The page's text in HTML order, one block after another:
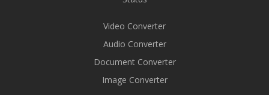
Video Converter
Audio Converter
Document Converter
Image Converter